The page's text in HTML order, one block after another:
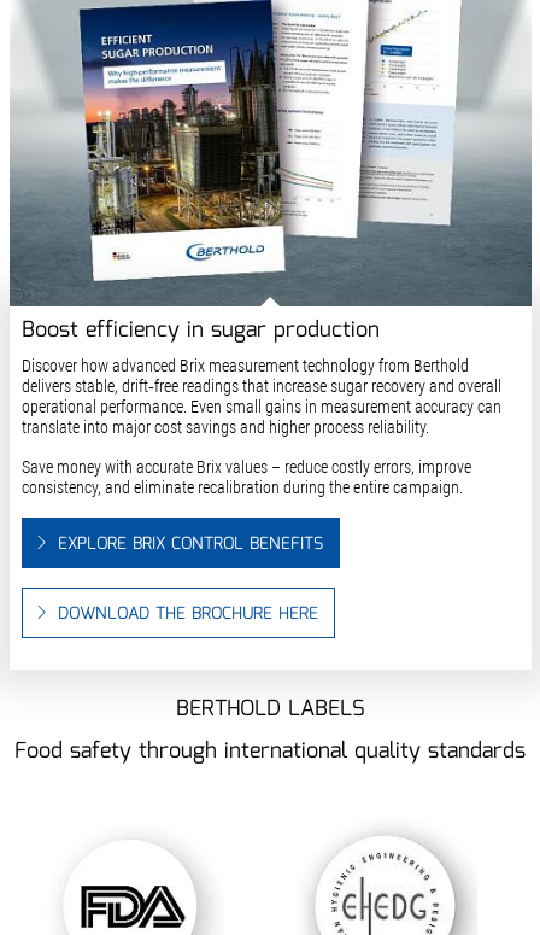
Boost efficiency in sugar production
Discover how advanced Brix measurement technology from Berthold
delivers stable, drift‑free readings that increase sugar recovery and overall
operational performance. Even small gains in measurement accuracy can
translate into major cost savings and higher process reliability.
Save money with accurate Brix values – reduce costly errors, improve
consistency, and eliminate recalibration during the entire campaign.
EXPLORE BRIX CONTROL BENEFITS
DOWNLOAD THE BROCHURE HERE
BERTHOLD LABELS
Food safety through international quality standards